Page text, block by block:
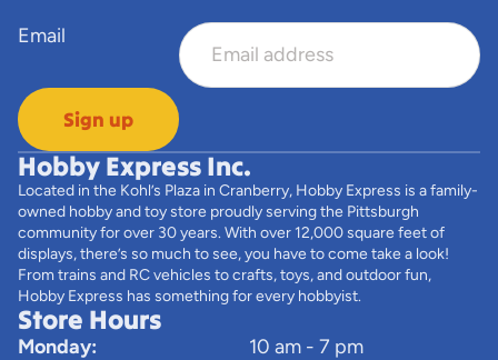
Email
Sign up
Hobby Express Inc.
Located in the Kohl’s Plaza in Cranberry, Hobby Express is a family-
owned hobby and toy store proudly serving the Pittsburgh
community for over 30 years. With over 12,000 square feet of
displays, there’s so much to see, you have to come take a look!
From trains and RC vehicles to crafts, toys, and outdoor fun,
Hobby Express has something for every hobbyist.
Store Hours
Monday:
10 am - 7 pm